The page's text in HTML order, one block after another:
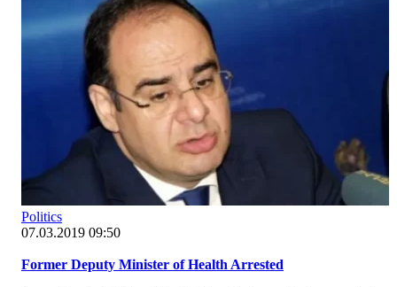
Politics
07.03.2019 09:50
Former Deputy Minister of Health Arrested